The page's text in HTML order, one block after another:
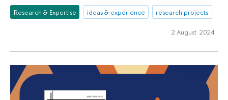
Research & Expertise ideas & experience research projects
2 August 2024